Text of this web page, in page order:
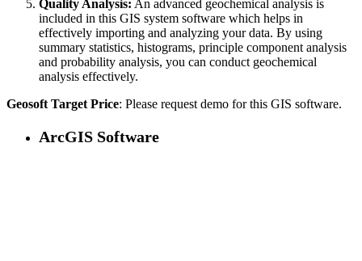
Quality Analysis: An advanced geochemical analysis is
included in this GIS system software which helps in
effectively importing and analyzing your data. By using
summary statistics, histograms, principle component analysis
and probability analysis, you can conduct geochemical
analysis effectively.
Geosoft Target Price: Please request demo for this GIS software.
ArcGIS Software